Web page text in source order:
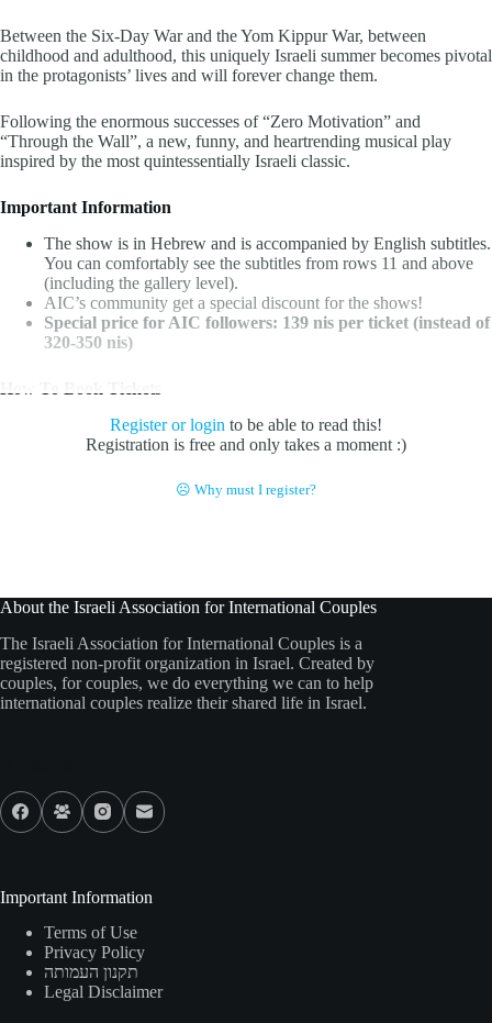
Between the Six-Day War and the Yom Kippur War, between
childhood and adulthood, this uniquely Israeli summer becomes pivotal
in the protagonists’ lives and will forever change them.
Following the enormous successes of “Zero Motivation” and
“Through the Wall”, a new, funny, and heartrending musical play
inspired by the most quintessentially Israeli classic.
Important Information
The show is in Hebrew and is accompanied by English subtitles.
You can comfortably see the subtitles from rows 11 and above
(including the gallery level).
AIC’s community get a special discount for the shows!
Special price for AIC followers: 139 nis per ticket (instead of
320-350 nis)
Register or login to be able to read this!
Registration is free and only takes a moment :)
☹ Why must I register?
About the Israeli Association for International Couples
The Israeli Association for International Couples is a
registered non-profit organization in Israel. Created by
couples, for couples, we do everything we can to help
international couples realize their shared life in Israel.
Important Information
Terms of Use
Privacy Policy
תקנון העמותה
Legal Disclaimer